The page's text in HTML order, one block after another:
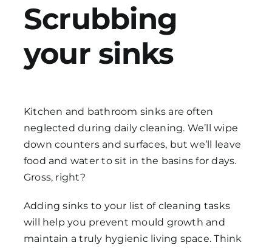
Scrubbing
your sinks
Kitchen and bathroom sinks are often
neglected during daily cleaning. We’ll wipe
down counters and surfaces, but we’ll leave
food and water to sit in the basins for days.
Gross, right?
Adding sinks to your list of cleaning tasks
will help you prevent mould growth and
maintain a truly hygienic living space. Think